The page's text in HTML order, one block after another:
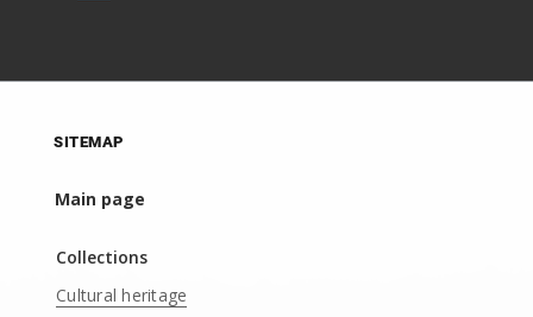
SITEMAP
Main page
Collections
Cultural heritage